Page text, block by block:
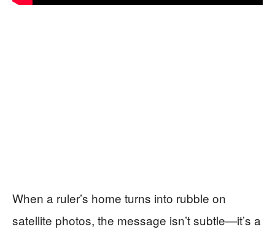
When a ruler’s home turns into rubble on
satellite photos, the message isn’t subtle—it’s a